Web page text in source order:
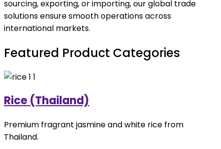
sourcing, exporting, or importing, our global trade
solutions ensure smooth operations across
international markets.
Featured Product Categories
Rice (Thailand)
Premium fragrant jasmine and white rice from
Thailand.